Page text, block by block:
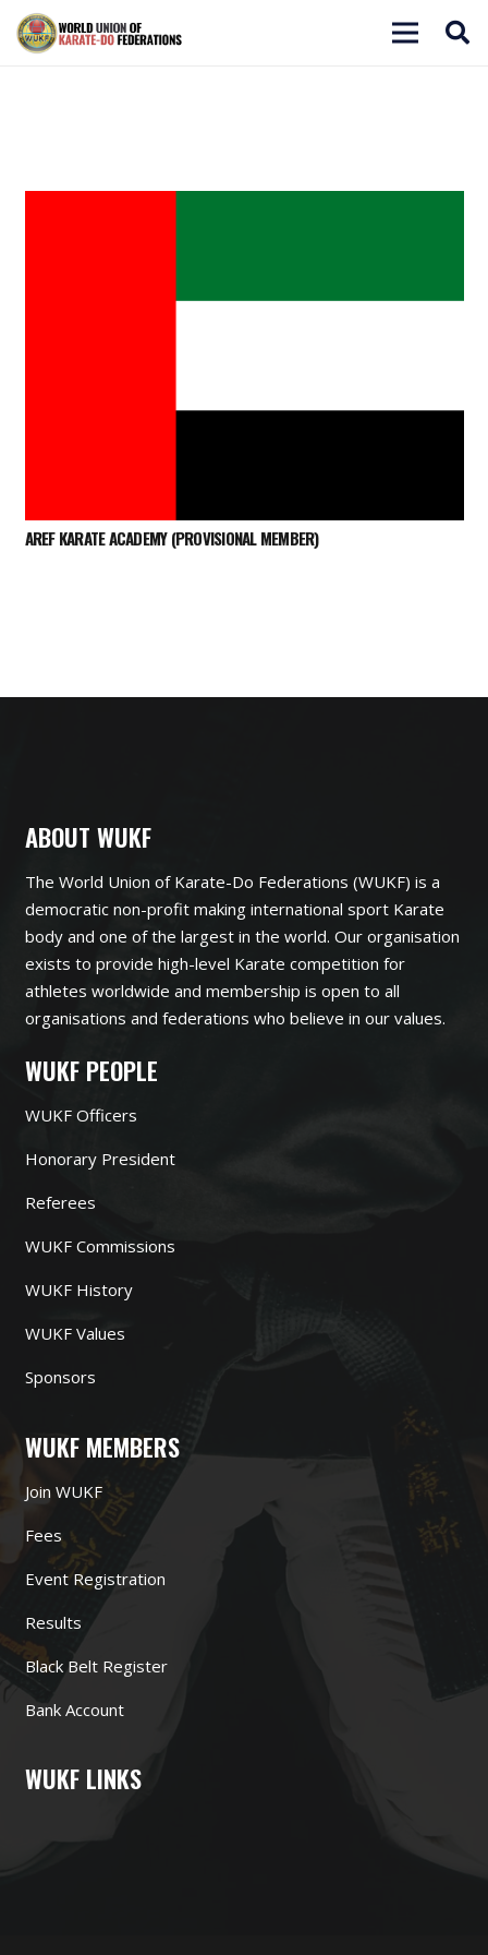
AREF KARATE ACADEMY (PROVISIONAL MEMBER)
ABOUT WUKF
The World Union of Karate-Do Federations (WUKF) is a
democratic non-profit making international sport Karate
body and one of the largest in the world. Our organisation
exists to provide high-level Karate competition for
athletes worldwide and membership is open to all
organisations and federations who believe in our values.
WUKF PEOPLE
WUKF Officers
Honorary President
Referees
WUKF Commissions
WUKF History
WUKF Values
Sponsors
WUKF MEMBERS
Join WUKF
Fees
Event Registration
Results
Black Belt Register
Bank Account
WUKF LINKS